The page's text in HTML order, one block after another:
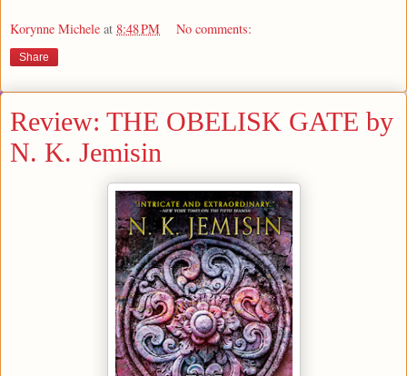
Korynne Michele at 8:48 PM No comments:
Share
Review: THE OBELISK GATE by
N. K. Jemisin